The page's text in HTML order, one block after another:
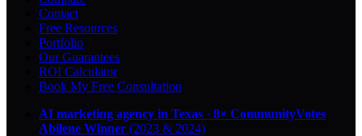
Contact
Free Resources
Portfolio
Our Guarantees
ROI Calculator
Book My Free Consultation
AI marketing agency in Texas · 8× CommunityVotes
Abilene Winner (2023 & 2024)